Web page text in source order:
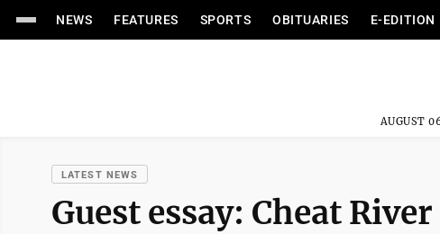
NEWS FEATURES SPORTS OBITUARIES E-EDITION
AUGUST
LATEST NEWS
Guest essay: Cheat